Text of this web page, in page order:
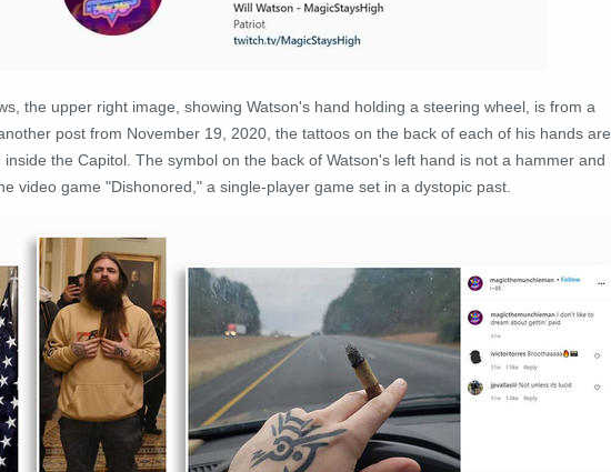
the upper right image, showing Watson's hand holding a steering wheel, is from a
another post from November 19, 2020, the tattoos on the back of each of his hands are
the Capitol. The symbol on the back of Watson's left hand is not a hammer and
video game "Dishonored," a single-player game set in a dystopic past.